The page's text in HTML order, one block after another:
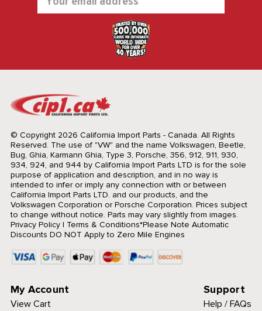
Address
© Copyright 2026 California Import Parts - Canada. All Rights
Reserved. The use of "VW" and the name Volkswagen, Beetle,
Bug, Ghia, Karmann Ghia, Type 3, Porsche, 356, 912, 911, 930,
934, 924, and 944 by California Import Parts LTD is for the sole
purpose of application and description, and in no way is
intended to infer or imply any connection with or between
California Import Parts LTD. and our products, and the
Volkswagen Corporation or Porsche Corporation. Prices subject
to change without notice. Parts may vary slightly from images.
Privacy Policy| Terms & Conditions*Please Note Automatic
Discounts DO NOT Apply to Zero Mile Engines
My Account
View Cart
Support
Help / FAQs